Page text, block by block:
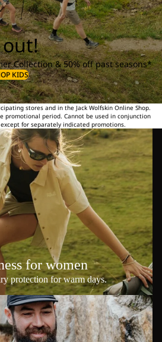
out!
Collection & 50% off past seasons*
KIDS
stores and in the Jack Wolfskin Online Shop.
promotional period. Cannot be used in conjunction
for separately indicated promotions.
for women
protection for warm days.